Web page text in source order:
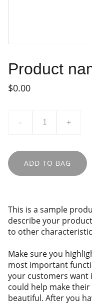
Product
$0.00
- +
ADD TO BAG
This is a sample
describe your
to other
Make sure you
most important
your customers
could help make
beautiful. After you